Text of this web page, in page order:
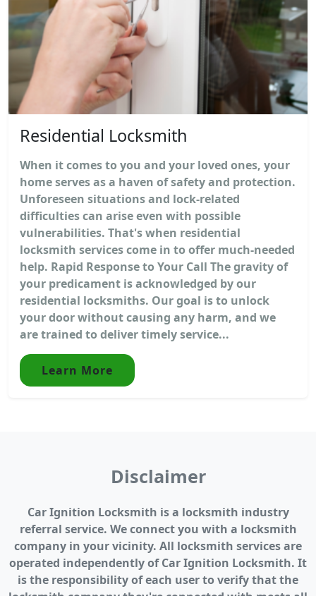
Residential Locksmith
When it comes to you and your loved ones, your
home serves as a haven of safety and protection.
Unforeseen situations and lock-related
difficulties can arise even with possible
vulnerabilities. That's when residential
locksmith services come in to offer much-needed
help. Rapid Response to Your Call The gravity of
your predicament is acknowledged by our
residential locksmiths. Our goal is to unlock
your door without causing any harm, and we
are trained to deliver timely service...
Learn More
Disclaimer
Car Ignition Locksmith is a locksmith industry
referral service. We connect you with a locksmith
company in your vicinity. All locksmith services are
operated independently of Car Ignition Locksmith. It
is the responsibility of each user to verify that the